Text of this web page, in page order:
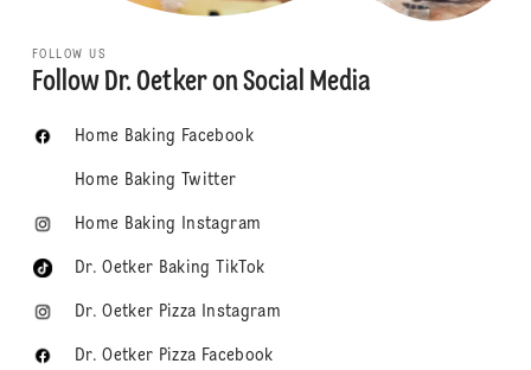
FOLLOW US
Follow Dr. Oetker on Social Media
Home Baking Facebook
Home Baking Twitter
Home Baking Instagram
Dr. Oetker Baking TikTok
Dr. Oetker Pizza Instagram
Dr. Oetker Pizza Facebook